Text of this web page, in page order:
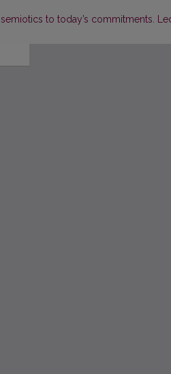
Details to today’s commitments.